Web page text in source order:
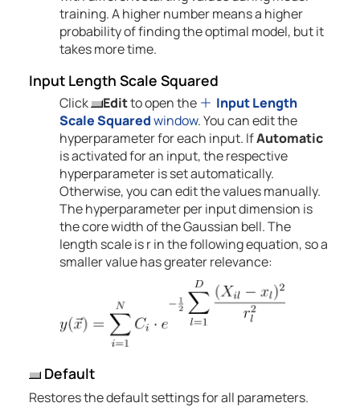
training. A higher number means a higher
probability of finding the optimal model, but it
takes more time.
Input Length Scale Squared
Click Editto open the
Input Length
Scale Squaredwindow. You can edit the
hyperparameter for each input. IfAutomatic
is activated for an input, the respective
hyperparameter is set automatically.
Otherwise, you can edit the values manually.
The hyperparameter per input dimension is
the core width of the Gaussian bell. The
length scale is r in the following equation, so a
smaller value has greater relevance:
Default
Restores the default settings for all parameters.